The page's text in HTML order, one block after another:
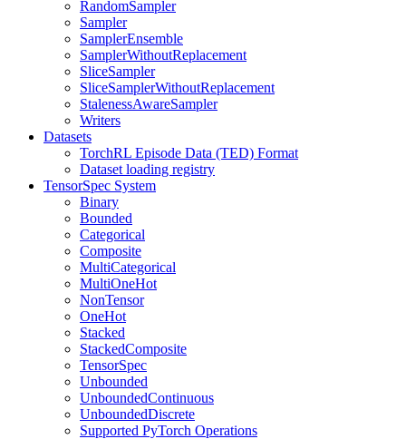
RandomSampler
Sampler
SamplerEnsemble
SamplerWithoutReplacement
SliceSampler
SliceSamplerWithoutReplacement
StalenessAwareSampler
Writers
Datasets
TorchRL Episode Data (TED) Format
Dataset loading registry
TensorSpec System
Binary
Bounded
Categorical
Composite
MultiCategorical
MultiOneHot
NonTensor
OneHot
Stacked
StackedComposite
TensorSpec
Unbounded
UnboundedContinuous
UnboundedDiscrete
Supported PyTorch Operations